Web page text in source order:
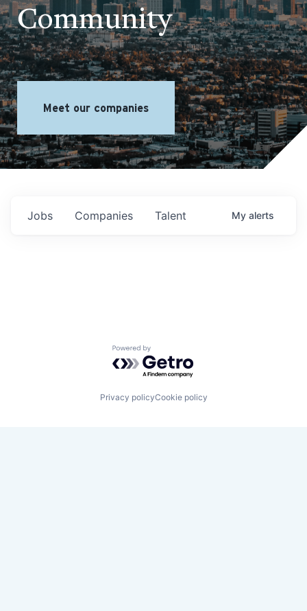
Community
Meet our companies
Jobs Companies Talent My alerts
Powered by Getro.com
Privacy policyCookie policy